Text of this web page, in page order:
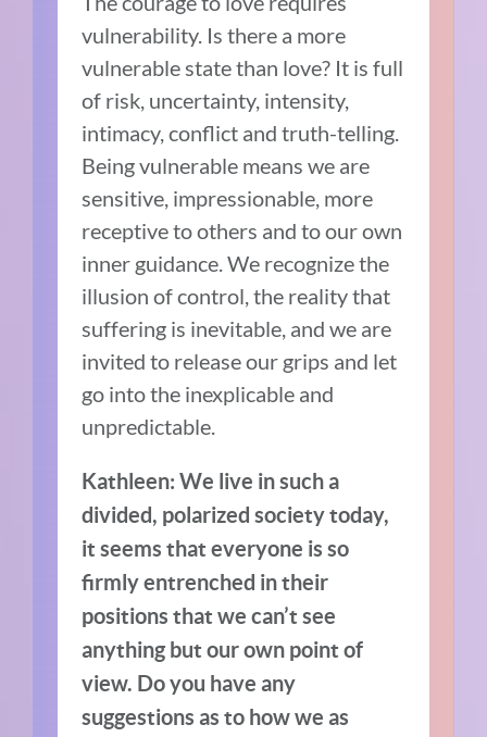
vulnerability. Is there a more
vulnerable state than love? It is full
of risk, uncertainty, intensity,
intimacy, conflict and truth-telling.
Being vulnerable means we are
sensitive, impressionable, more
receptive to others and to our own
inner guidance. We recognize the
illusion of control, the reality that
suffering is inevitable, and we are
invited to release our grips and let
go into the inexplicable and
unpredictable.
Kathleen: We live in such a
divided, polarized society today,
it seems that everyone is so
firmly entrenched in their
positions that we can’t see
anything but our own point of
view. Do you have any
suggestions as to how we as